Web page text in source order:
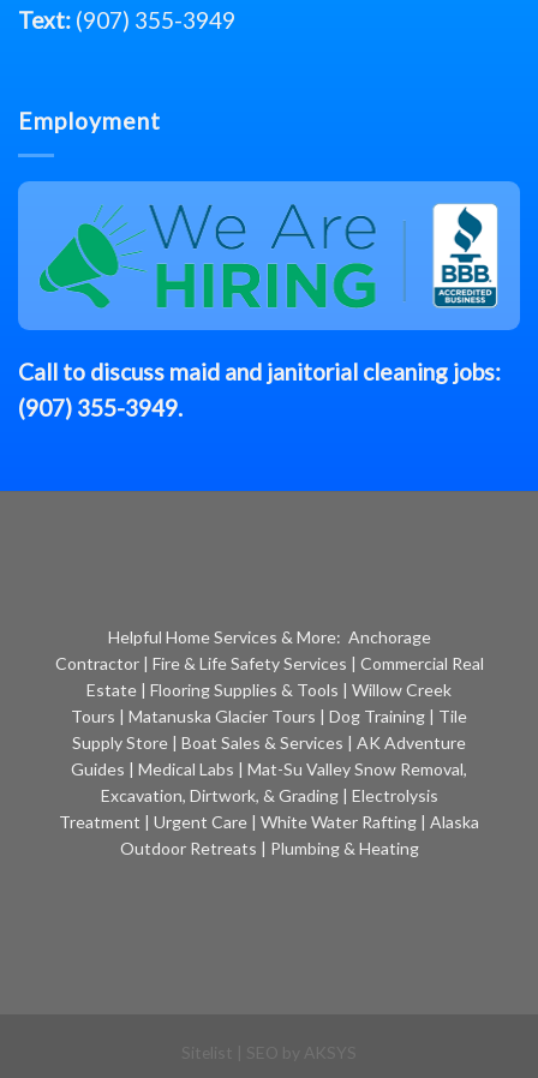
Text: (907) 355-3949
Employment
Call to discuss maid and janitorial cleaning jobs:
(907) 355-3949.
Helpful Home Services & More: Anchorage
Contractor| Fire & Life Safety Services | Commercial Real
Estate | Flooring Supplies & Tools | Willow Creek
Tours | Matanuska Glacier Tours | Dog Training | Tile
Supply Store | Boat Sales & Services | AK Adventure
Guides | Medical Labs | Mat-Su Valley Snow Removal,
Excavation, Dirtwork, & Grading| Electrolysis
Treatment | Urgent Care | White Water Rafting | Alaska
Outdoor Retreats | Plumbing & Heating
AKSYS